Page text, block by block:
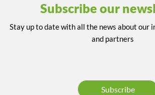
Subscribe our
Stay up to date with all the news about our
and partners
Subscribe